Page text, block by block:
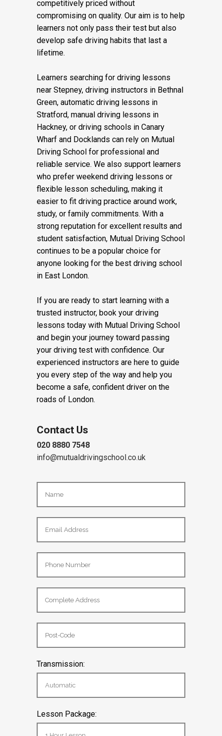
driving lessons in East London will also
find our lesson packages affordable and
competitively priced without
compromising on quality. Our aim is to help
learners not only pass their test but also
lifetime.
Learners searching for driving lessons
near Stepney, driving instructors in Bethnal
Green, automatic driving lessons in
Stratford, manual driving lessons in
Hackney, or driving schools in Canary
Wharf and Docklands can rely on Mutual
Driving School for professional and
reliable service. We also support learners
who prefer weekend driving lessons or
flexible lesson scheduling, making it
easier to fit driving practice around work,
study, or family commitments. With a
strong reputation for excellent results and
student satisfaction, Mutual Driving School
continues to be a popular choice for
in East London.
If you are ready to start learning with a
trusted instructor, book your driving
lessons today with Mutual Driving School
and begin your journey toward passing
your driving test with confidence. Our
experienced instructors are here to guide
you every step of the way and help you
roads of London.
Contact Us
info@mutualdrivingschool.co.uk